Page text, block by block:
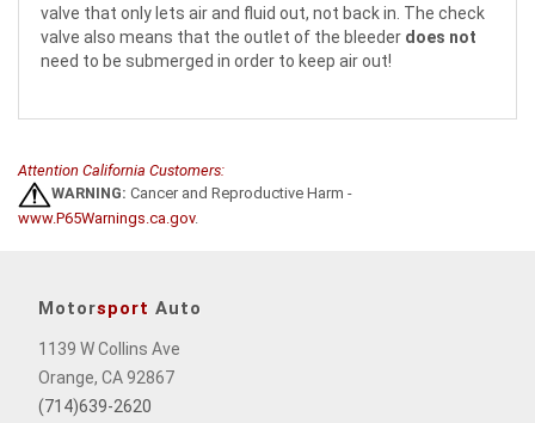
valve that only lets air and fluid out, not back in. The check
valve also means that the outlet of the bleeder does not
need to be submerged in order to keep air out!
Attention California Customers:
WARNING: Cancer and Reproductive Harm -
www.P65Warnings.ca.gov.
Motorsport Auto
1139 W Collins Ave
Orange, CA 92867
(714)639-2620